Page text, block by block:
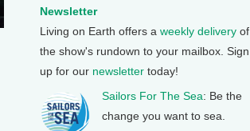
Newsletter
Living on Earth offers a weekly delivery of
the show's rundown to your mailbox. Sign
up for our newsletter today!
Sailors For The Sea: Be the
change you want to sea.